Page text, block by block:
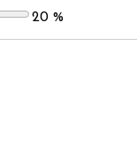
20 %